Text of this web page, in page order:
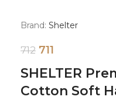
Brand: Shelter
712 711
SHELTER
Cotton Soft